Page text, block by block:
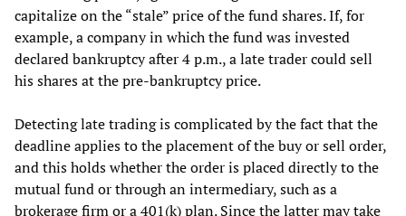
capitalize on the “stale” price of the fund shares. If, for
example, a company in which the fund was invested
declared bankruptcy after 4 p.m., a late trader could sell
his shares at the pre-bankruptcy price.
Detecting late trading is complicated by the fact that the
deadline applies to the placement of the buy or sell order,
and this holds whether the order is placed directly to the
mutual fund or through an intermediary, such as a
brokerage firm or a 401(k) plan. Since the latter may take